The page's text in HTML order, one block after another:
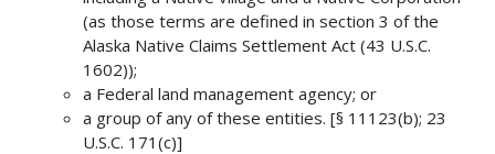
(as those terms are defined in section 3 of the
Alaska Native Claims Settlement Act (43 U.S.C.
1602));
a Federal land management agency; or
a group of any of these entities. [§ 11123(b); 23
U.S.C. 171(c)]